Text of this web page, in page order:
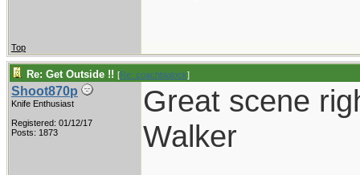
Top
Re: Get Outside !! [Re: coachblalock]
Shoot870p
Knife Enthusiast
Registered: 01/12/17
Posts: 1873
Great scene
Walker